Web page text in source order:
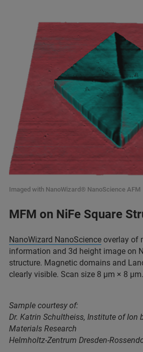
Imaged with NanoWizard® NanoScience AFM
MFM on NiFe Square
NanoWizard NanoScience overlay of
information and 3d height image on
structure. Magnetic domains and
clearly visible. Scan size 8 μm × 8 μm.
Sample courtesy of:
Dr. Katrin Schultheiss, Institute of Ion
Materials Research
Helmholtz-Zentrum Dresden-